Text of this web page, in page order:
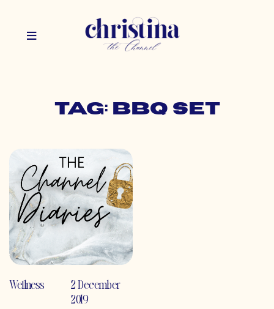
Tag: bbq set
Wellness
2 December
2019